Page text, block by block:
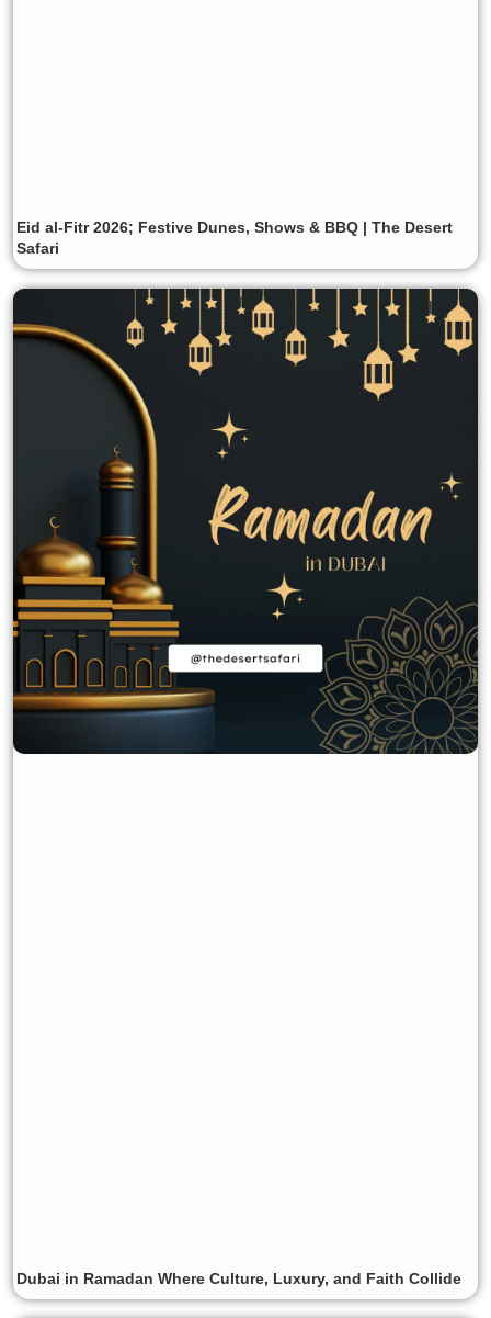
Eid al-Fitr 2026; Festive Dunes, Shows & BBQ | The Desert
Safari
Dubai in Ramadan Where Culture, Luxury, and Faith Collide